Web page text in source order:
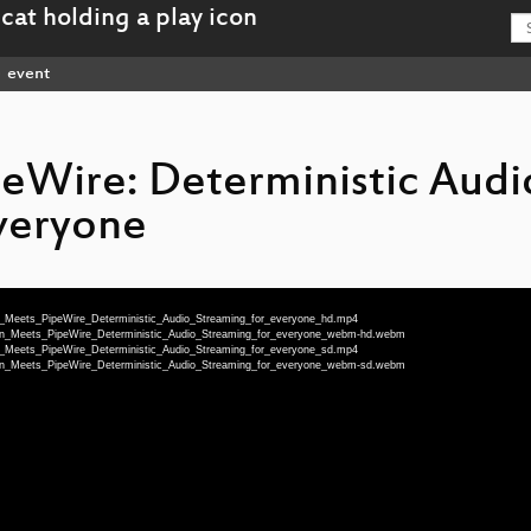
event
Deterministic
hd.webm
sd.webm